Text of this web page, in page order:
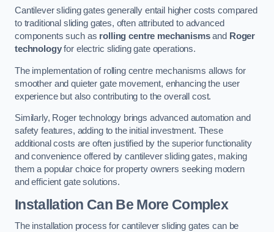
Cantilever sliding gates generally entail higher costs compared
to traditional sliding gates, often attributed to advanced
components such as rolling centre mechanismsand Roger
technologyfor electric sliding gate operations.
The implementation of rolling centre mechanisms allows for
smoother and quieter gate movement, enhancing the user
experience but also contributing to the overall cost.
Similarly, Roger technology brings advanced automation and
safety features, adding to the initial investment. These
additional costs are often justified by the superior functionality
and convenience offered by cantilever sliding gates, making
them a popular choice for property owners seeking modern
and efficient gate solutions.
Installation Can Be More Complex
The installation process for cantilever sliding gates can be